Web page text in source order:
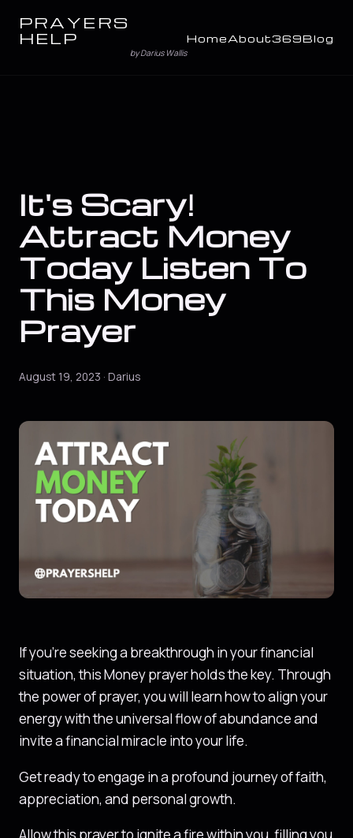
PRAYERS
HELP
by Darius Wallis
HomeAbout369Blog
It's Scary!
Attract Money
Today Listen To
This Money
Prayer
August 19, 2023 · Darius
If you’re seeking a breakthrough in your financial
situation, this Money prayer holds the key. Through
the power of prayer, you will learn how to align your
energy with the universal flow of abundance and
invite a financial miracle into your life.
Get ready to engage in a profound journey of faith,
appreciation, and personal growth.